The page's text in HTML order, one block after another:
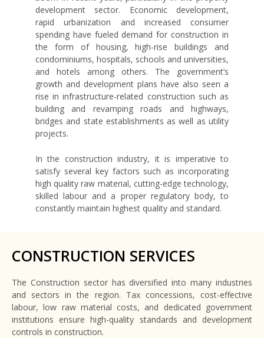
development sector. Economic development,
rapid urbanization and increased consumer
spending have fueled demand for construction in
the form of housing, high-rise buildings and
condominiums, hospitals, schools and universities,
and hotels among others. The government’s
growth and development plans have also seen a
rise in infrastructure-related construction such as
building and revamping roads and highways,
bridges and state establishments as well as utility
projects.
In the construction industry, it is imperative to
satisfy several key factors such as incorporating
high quality raw material, cutting-edge technology,
skilled labour and a proper regulatory body, to
constantly maintain highest quality and standard.
CONSTRUCTION SERVICES
The Construction sector has diversified into many industries
and sectors in the region. Tax concessions, cost-effective
labour, low raw material costs, and dedicated government
institutions ensure high-quality standards and development
controls in construction.